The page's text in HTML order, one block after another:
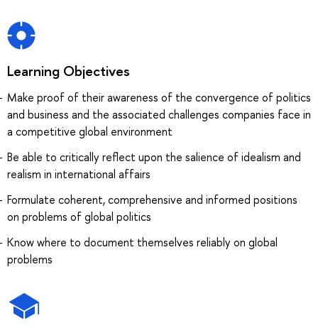
Learning Objectives
Make proof of their awareness of the convergence of politics
and business and the associated challenges companies face in
a competitive global environment
Be able to critically reflect upon the salience of idealism and
realism in international affairs
Formulate coherent, comprehensive and informed positions
on problems of global politics
Know where to document themselves reliably on global
problems